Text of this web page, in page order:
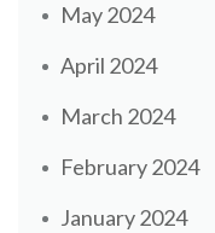
May 2024
April 2024
March 2024
February 2024
January 2024